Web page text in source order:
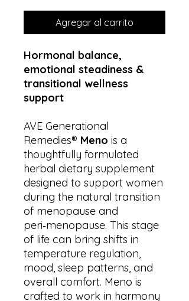
Agregar al carrito
Hormonal balance,
emotional steadiness &
transitional wellness
support
AVE Generational
Remedies® Meno is a
thoughtfully formulated
herbal dietary supplement
designed to support women
during the natural transition
of menopause and
peri‑menopause. This stage
of life can bring shifts in
temperature regulation,
mood, sleep patterns, and
overall comfort. Meno is
crafted to work in harmony